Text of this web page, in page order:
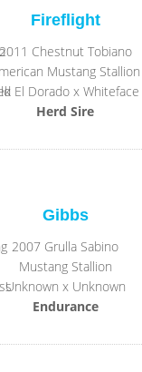
Fireflight
2011 Chestnut Tobiano
Mustang Stallion
El Dorado x Whiteface
Herd Sire
Gibbs
2007 Grulla Sabino
Mustang Stallion
Unknown x Unknown
Endurance